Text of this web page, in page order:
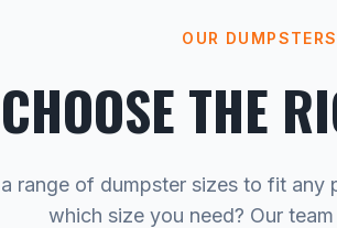
OUR DUMPSTERS
CHOOSE THE
range of dumpster sizes to fit any
which size you need? Our